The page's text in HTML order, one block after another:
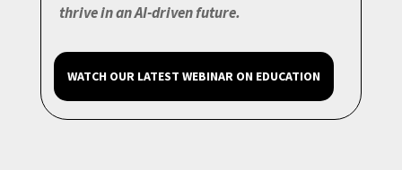
thrive in an AI-driven future.
WATCH OUR LATEST WEBINAR ON EDUCATION